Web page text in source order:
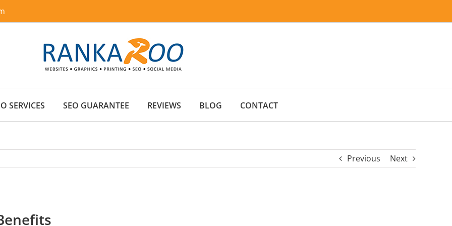
SERVICES SEO GUARANTEE REVIEWS BLOG CONTACT
Previous Next